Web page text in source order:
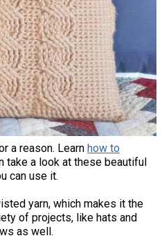
a reason. Learn how to
take a look at these beautiful
can use it.
yarn, which makes it the
of projects, like hats and
as well.